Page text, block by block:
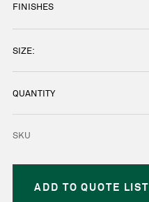
FINISHES
SIZE:
QUANTITY
SKU
ADD TO QUOTE LIST